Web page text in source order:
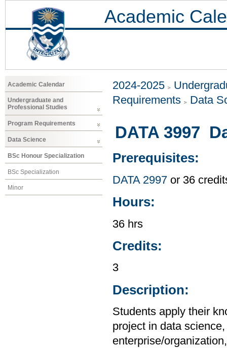
Academic
Academic Calendar
Undergraduate and
Professional Studies
Program Requirements
Data Science
BSc Honour Specialization
BSc Specialization
Minor
2024-2025
Requirements
Data
DATA 3997
Prerequisites:
DATA 2997 or 36
Hours:
36 hrs
Credits:
3
Description:
Students apply their
project in data
enterprise/